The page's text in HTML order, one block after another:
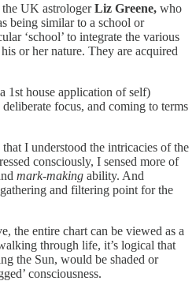
UK astrologerLiz Greene, who
being similar to a school or
‘school’ to integrate the various
or her nature. They are acquired
1st house application of self)
focus, and coming to terms
I understood the intricacies of the
consciously, I sensed more of
mark-making ability. And
and filtering point for the
the entire chart can be viewed as a
through life, it’s logical that
the Sun, would be shaded or
consciousness.